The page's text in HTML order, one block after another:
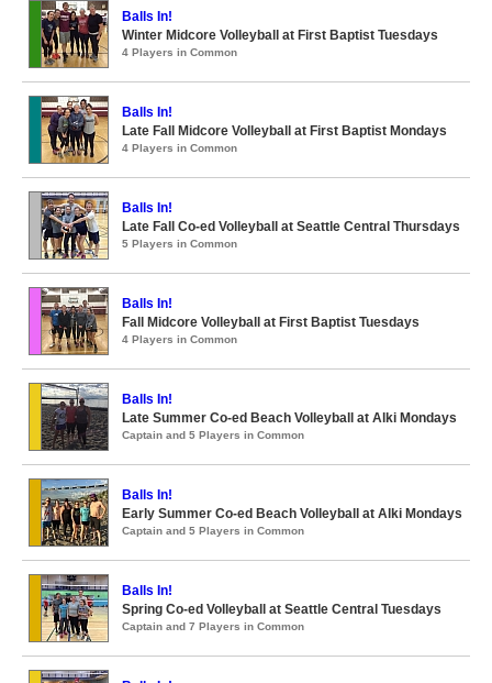
Balls In!
Winter Midcore Volleyball at First Baptist Tuesdays
4 Players in Common
Balls In!
Late Fall Midcore Volleyball at First Baptist Mondays
4 Players in Common
Balls In!
Late Fall Co-ed Volleyball at Seattle Central Thursdays
5 Players in Common
Balls In!
Fall Midcore Volleyball at First Baptist Tuesdays
4 Players in Common
Balls In!
Late Summer Co-ed Beach Volleyball at Alki Mondays
Captain and 5 Players in Common
Balls In!
Early Summer Co-ed Beach Volleyball at Alki Mondays
Captain and 5 Players in Common
Balls In!
Spring Co-ed Volleyball at Seattle Central Tuesdays
Captain and 7 Players in Common